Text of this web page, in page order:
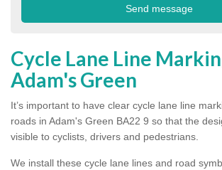
Cycle Lane Line
Adam's Green
It’s important to have clear cycle lane line
roads in Adam's Green BA22 9 so that the
visible to cyclists, drivers and pedestrians.
We install these cycle lane lines and road